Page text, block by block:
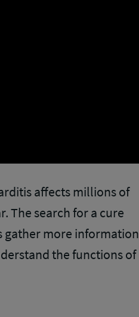
affects millions of
The search for a cure
gather more information
the functions of